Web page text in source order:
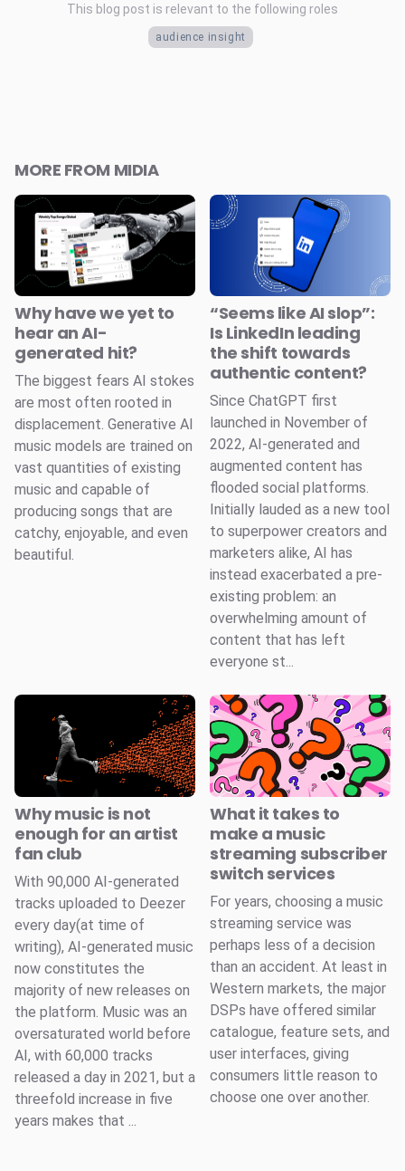
This blog post is relevant to the following roles
audience insight
MORE FROM MIDIA
Why have we yet to
hear an AI-
generated hit?
The biggest fears AI stokes
are most often rooted in
displacement. Generative AI
music models are trained on
vast quantities of existing
music and capable of
producing songs that are
catchy, enjoyable, and even
beautiful.
“Seems like AI slop”:
Is LinkedIn leading
the shift towards
authentic content?
Since ChatGPT first
launched in November of
2022, AI-generated and
augmented content has
flooded social platforms.
Initially lauded as a new tool
to superpower creators and
marketers alike, AI has
instead exacerbated a pre-
existing problem: an
overwhelming amount of
content that has left
everyone st...
Why music is not
enough for an artist
fan club
With 90,000 AI-generated
tracks uploaded to Deezer
every day(at time of
writing), AI-generated music
now constitutes the
majority of new releases on
the platform. Music was an
oversaturated world before
AI, with 60,000 tracks
released a day in 2021, but a
threefold increase in five
years makes that ...
What it takes to
make a music
streaming subscriber
switch services
For years, choosing a music
streaming service was
perhaps less of a decision
than an accident. At least in
Western markets, the major
DSPs have offered similar
catalogue, feature sets, and
user interfaces, giving
consumers little reason to
choose one over another.